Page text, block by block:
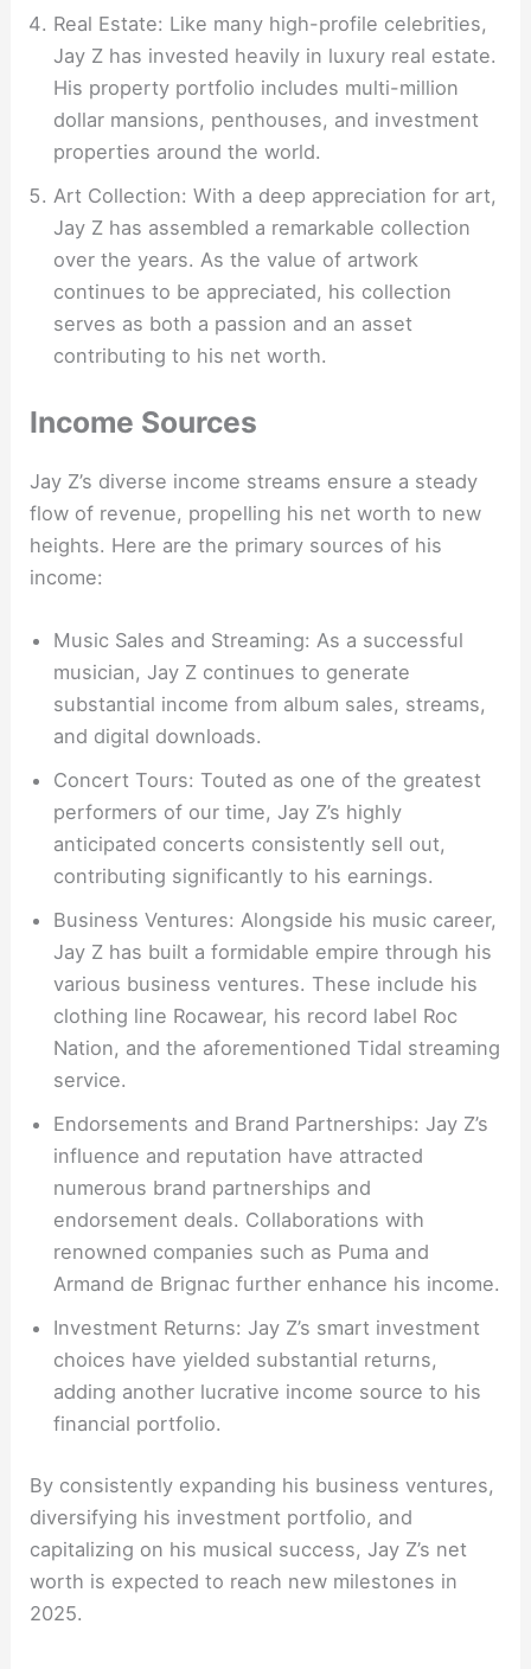
Real Estate: Like many high-profile celebrities,
Jay Z has invested heavily in luxury real estate.
His property portfolio includes multi-million
dollar mansions, penthouses, and investment
properties around the world.
Art Collection: With a deep appreciation for art,
Jay Z has assembled a remarkable collection
over the years. As the value of artwork
continues to be appreciated, his collection
serves as both a passion and an asset
contributing to his net worth.
Income Sources
Jay Z’s diverse income streams ensure a steady
flow of revenue, propelling his net worth to new
heights. Here are the primary sources of his
income:
Music Sales and Streaming: As a successful
musician, Jay Z continues to generate
substantial income from album sales, streams,
and digital downloads.
Concert Tours: Touted as one of the greatest
performers of our time, Jay Z’s highly
anticipated concerts consistently sell out,
contributing significantly to his earnings.
Business Ventures: Alongside his music career,
Jay Z has built a formidable empire through his
various business ventures. These include his
clothing line Rocawear, his record label Roc
Nation, and the aforementioned Tidal streaming
service.
Endorsements and Brand Partnerships: Jay Z’s
influence and reputation have attracted
numerous brand partnerships and
endorsement deals. Collaborations with
renowned companies such as Puma and
Armand de Brignac further enhance his income.
Investment Returns: Jay Z’s smart investment
choices have yielded substantial returns,
adding another lucrative income source to his
financial portfolio.
By consistently expanding his business ventures,
diversifying his investment portfolio, and
capitalizing on his musical success, Jay Z’s net
worth is expected to reach new milestones in
2025.